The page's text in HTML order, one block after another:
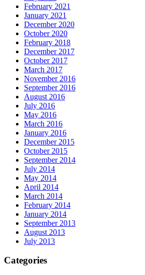
February 2021
January 2021
December 2020
October 2020
February 2018
December 2017
October 2017
March 2017
November 2016
September 2016
August 2016
July 2016
May 2016
March 2016
January 2016
December 2015
October 2015
September 2014
July 2014
May 2014
April 2014
March 2014
February 2014
January 2014
September 2013
August 2013
July 2013
Categories